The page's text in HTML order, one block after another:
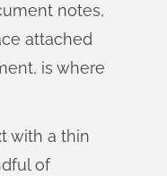
notes,
attached
is where
with a thin
of